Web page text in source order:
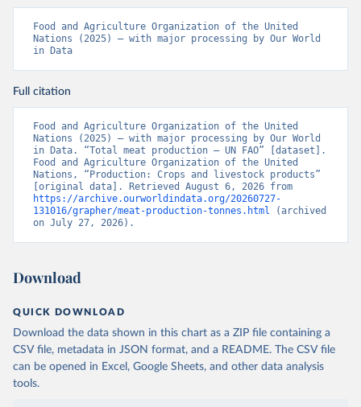
Food and Agriculture Organization of the United
Nations (2025) – with major processing by Our World
in Data
Full citation
Food and Agriculture Organization of the United
Nations (2025) – with major processing by Our World
in Data. “Total meat production – UN FAO” [dataset].
Food and Agriculture Organization of the United
Nations, “Production: Crops and livestock products”
https://archive.ourworldindata.org/20260727-
131016/grapher/meat-production-tonnes.html (archived
on July 27, 2026).
Download
QUICK DOWNLOAD
Download the data shown in this chart as a ZIP file containing a
CSV file, metadata in JSON format, and a README. The CSV file
can be opened in Excel, Google Sheets, and other data analysis
tools.